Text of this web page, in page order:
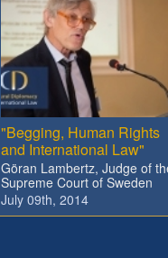
"Begging, Human Rights
and International Law"
Göran Lambertz, Judge of
Supreme Court of Sweden
July 09th, 2014